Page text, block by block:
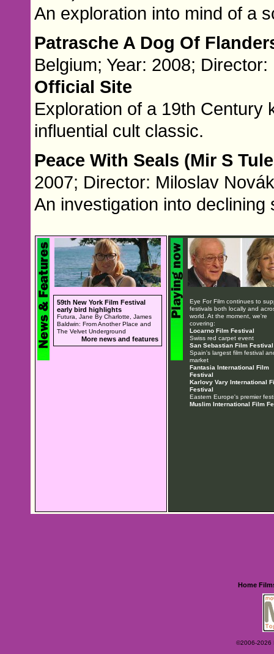
An exploration into mind of a
Patrasche A Dog Of
Belgium; Year: 2008;
Official Site
Exploration of a 19th Century
influential cult classic.
Peace With Seals (Mir S
2007; Director: Miloslav
An investigation into
59th New York Film Festival
early bird highlights
Futura, Jane By Charlotte, James
Baldwin: From Another Place and
The Velvet Underground
More news and features
Eye For Film continues to
festivals both locally and
world. At the moment, we're
covering:
Locarno Film Festival
Swiss red carpet event
San Sebastian Film Festival
Spain's largest film festival
market
Fantasia International Film
Festival
Karlovy Vary International
Festival
Eastern Europe's premier
Muslim International Film
Home
©2006-2026